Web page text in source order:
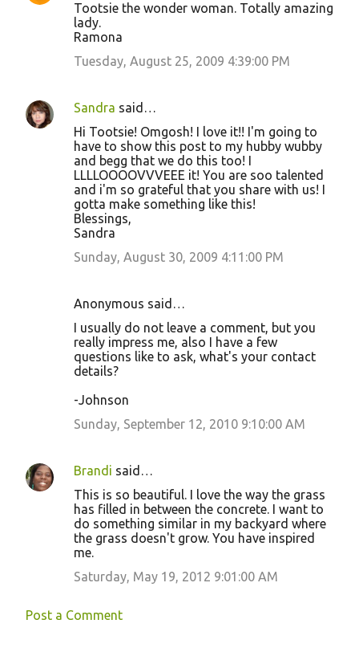
Tootsie the wonder woman. Totally amazing
lady.
Ramona
Tuesday, August 25, 2009 4:39:00 PM
Sandra said…
Hi Tootsie! Omgosh! I love it!! I'm going to
have to show this post to my hubby wubby
and begg that we do this too! I
LLLLOOOOVVVEEE it! You are soo talented
and i'm so grateful that you share with us! I
gotta make something like this!
Blessings,
Sandra
Sunday, August 30, 2009 4:11:00 PM
Anonymous said…
I usually do not leave a comment, but you
really impress me, also I have a few
questions like to ask, what's your contact
details?
-Johnson
Sunday, September 12, 2010 9:10:00 AM
Brandi said…
This is so beautiful. I love the way the grass
has filled in between the concrete. I want to
do something similar in my backyard where
the grass doesn't grow. You have inspired
me.
Saturday, May 19, 2012 9:01:00 AM
Post a Comment